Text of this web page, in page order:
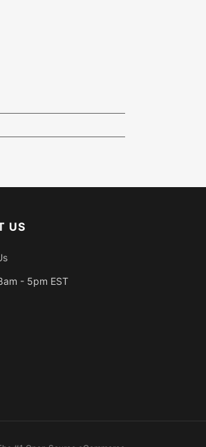
US
- 5pm EST